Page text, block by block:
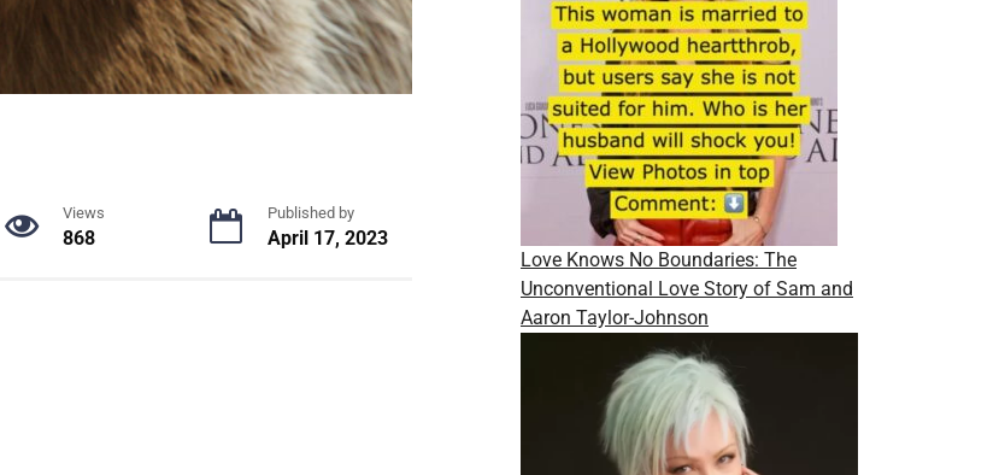
Views
868
Published by
April 17, 2023
Love Knows No Boundaries: The
Unconventional Love Story of Sam and
Aaron Taylor-Johnson